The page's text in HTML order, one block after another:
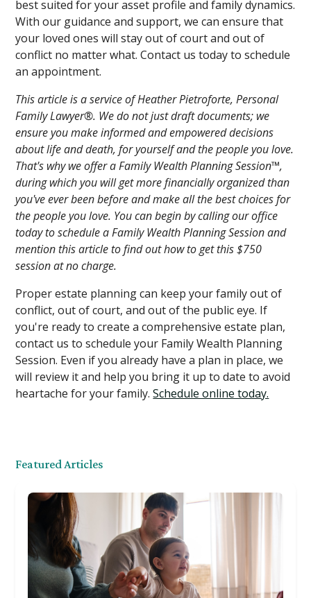
best suited for your asset profile and family dynamics.
With our guidance and support, we can ensure that
your loved ones will stay out of court and out of
conflict no matter what. Contact us today to schedule
an appointment.
This article is a service of Heather Pietroforte, Personal
Family Lawyer®. We do not just draft documents; we
ensure you make informed and empowered decisions
about life and death, for yourself and the people you love.
That's why we offer a Family Wealth Planning Session™,
during which you will get more financially organized than
you've ever been before and make all the best choices for
the people you love. You can begin by calling our office
today to schedule a Family Wealth Planning Session and
mention this article to find out how to get this $750
session at no charge.
Proper estate planning can keep your family out of
conflict, out of court, and out of the public eye. If
you're ready to create a comprehensive estate plan,
contact us to schedule your Family Wealth Planning
Session. Even if you already have a plan in place, we
will review it and help you bring it up to date to avoid
heartache for your family.Schedule online today.
Featured Articles